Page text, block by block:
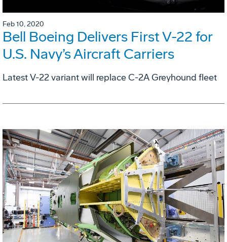
Feb 10, 2020
Bell Boeing Delivers First V-22 for
U.S. Navy’s Aircraft Carriers
Latest V-22 variant will replace C-2A Greyhound fleet